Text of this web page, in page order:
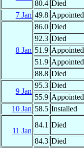
80.4 Died
7 Jan 49.8 Appointed
8 Jan
86.0 Died
92.3 Died
51.9 Appointed
51.9 Appointed
88.8 Died
9 Jan
95.3 Died
55.9 Appointed
10 Jan 58.5 Installed
11 Jan
84.1 Died
84.3 Died